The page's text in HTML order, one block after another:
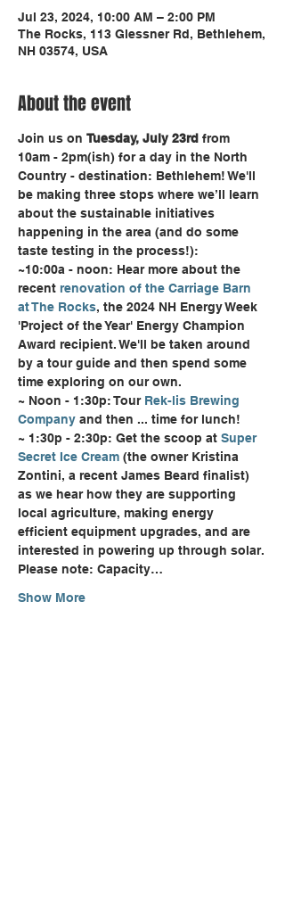
Jul 23, 2024, 10:00 AM – 2:00 PM
The Rocks, 113 Glessner Rd, Bethlehem,
NH 03574, USA
About the event
Join us on Tuesday, July 23rd from
10am - 2pm(ish) for a day in the North
Country - destination: Bethlehem! We'll
be making three stops where we’ll learn
about the sustainable initiatives
happening in the area (and do some
taste testing in the process!):
~10:00a - noon: Hear more about the
recent renovation of the Carriage Barn
at The Rocks, the 2024 NH Energy Week
'Project of the Year' Energy Champion
Award recipient. We'll be taken around
by a tour guide and then spend some
time exploring on our own.
~ Noon - 1:30p: Tour Rek-lis Brewing
Company and then ... time for lunch!
~ 1:30p - 2:30p: Get the scoop at Super
Secret Ice Cream (the owner Kristina
Zontini, a recent James Beard finalist)
as we hear how they are supporting
local agriculture, making energy
efficient equipment upgrades, and are
interested in powering up through solar.
Please note: Capacity…
Show More